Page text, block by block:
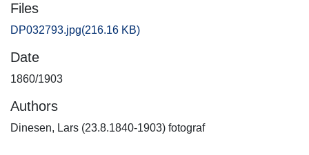
Files
DP032793.jpg(216.16 KB)
Date
1860/1903
Authors
Dinesen, Lars (23.8.1840-1903) fotograf